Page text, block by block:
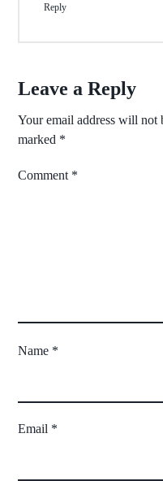
Reply
Leave a Reply
Your email address will not
marked *
Comment *
Name *
Email *